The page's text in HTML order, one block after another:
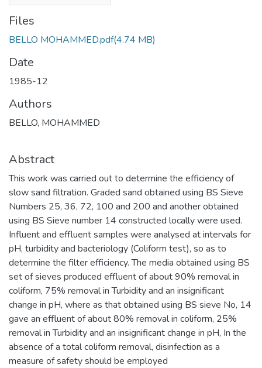
Files
BELLO MOHAMMED.pdf(4.74 MB)
Date
1985-12
Authors
BELLO, MOHAMMED
Abstract
This work was carried out to determine the efficiency of
slow sand filtration. Graded sand obtained using BS Sieve
Numbers 25, 36, 72, 100 and 200 and another obtained
using BS Sieve number 14 constructed locally were used.
Influent and effluent samples were analysed at intervals for
pH, turbidity and bacteriology (Coliform test), so as to
determine the filter efficiency. The media obtained using BS
set of sieves produced effluent of about 90% removal in
coliform, 75% removal in Turbidity and an insignificant
change in pH, where as that obtained using BS sieve No, 14
gave an effluent of about 80% removal in coliform, 25%
removal in Turbidity and an insignificant change in pH, In the
absence of a total coliform removal, disinfection as a
measure of safety should be employed